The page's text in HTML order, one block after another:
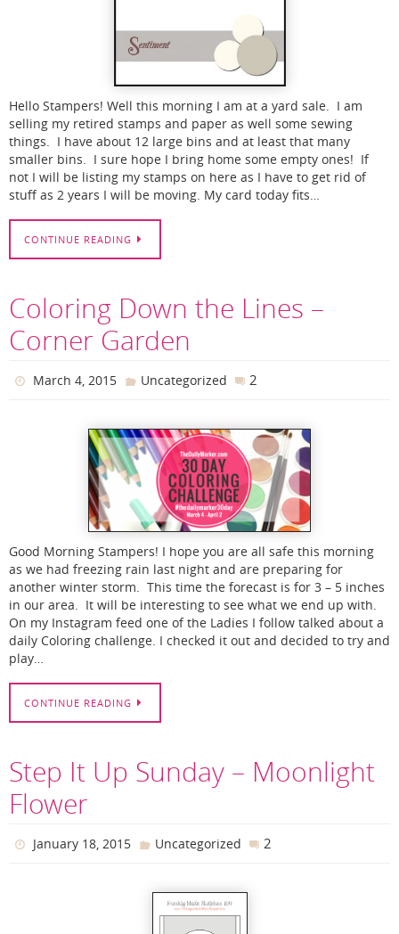
Hello Stampers! Well this morning I am at a yard sale. I am
selling my retired stamps and paper as well some sewing
things. I have about 12 large bins and at least that many
smaller bins. I sure hope I bring home some empty ones! If
not I will be listing my stamps on here as I have to get rid of
stuff as 2 years I will be moving. My card today fits…
CONTINUE READING
Coloring Down the Lines –
Corner Garden
March 4, 2015 Uncategorized 2
Good Morning Stampers! I hope you are all safe this morning
as we had freezing rain last night and are preparing for
another winter storm. This time the forecast is for 3 – 5 inches
in our area. It will be interesting to see what we end up with.
On my Instagram feed one of the Ladies I follow talked about a
daily Coloring challenge. I checked it out and decided to try and
play…
CONTINUE READING
Step It Up Sunday – Moonlight
Flower
January 18, 2015 Uncategorized 2